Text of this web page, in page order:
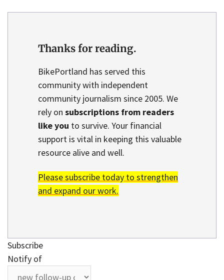
Thanks for reading.
BikePortland has served this
community with independent
community journalism since 2005. We
rely on subscriptions from readers
like you to survive. Your financial
support is vital in keeping this valuable
resource alive and well.
Please subscribe today to strengthen
and expand our work.
Subscribe
Notify of